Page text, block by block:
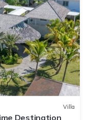
Villa
Destination